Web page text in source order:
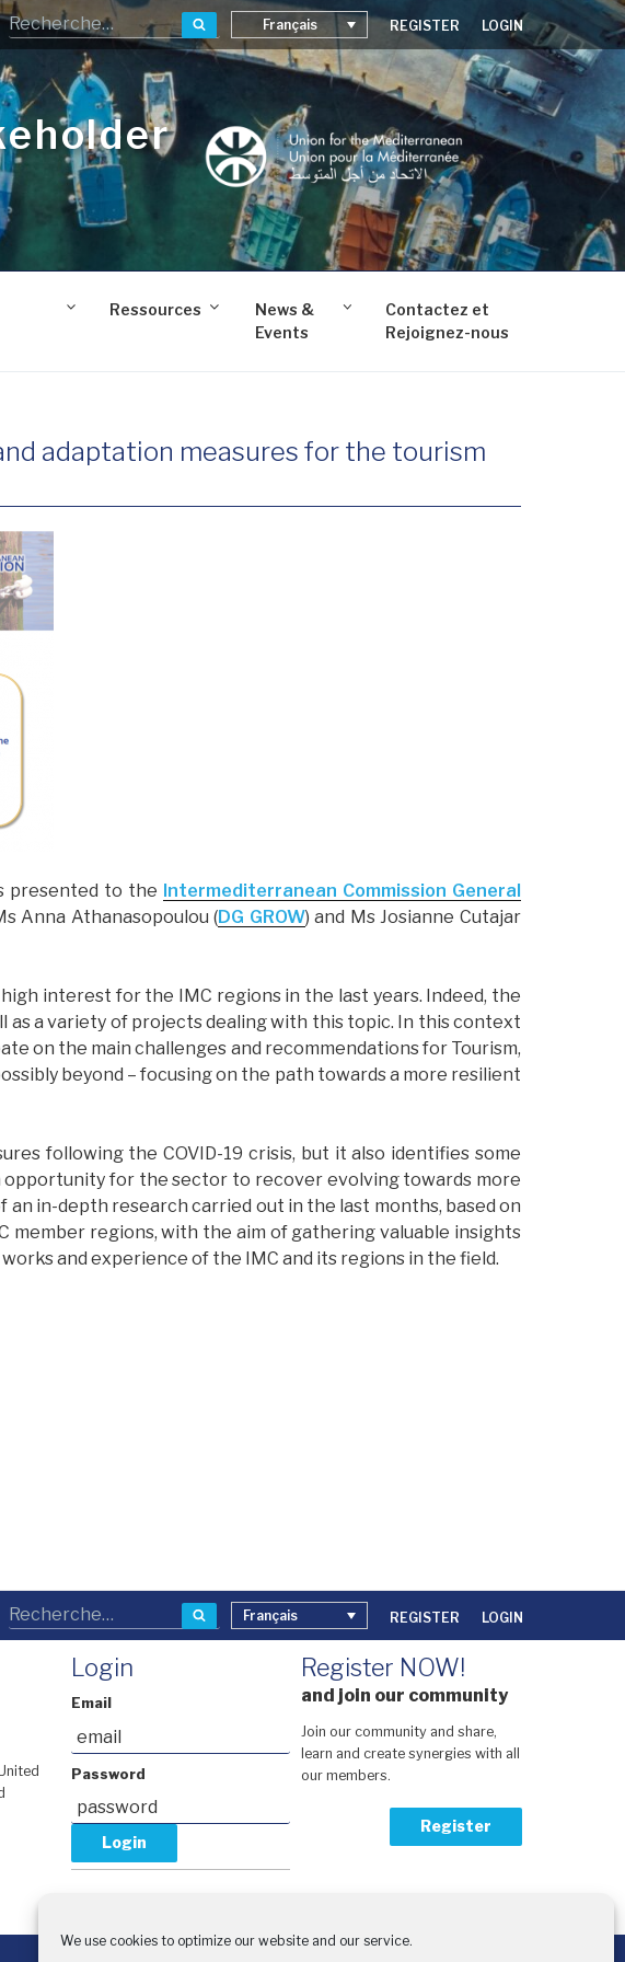
We use cookies to optimize our website and our service.
Recherche
Français REGISTER LOGIN
Ressources
News &
Events
Contactez et
Rejoignez-nous
adaptation measures for the tourism
presented to the Intermediterranean Commission General
Anna Athanasopoulou (DG GROW) and Ms Josianne Cutajar
interest for the IMC regions in the last years. Indeed, the
as a variety of projects dealing with this topic. In this context
on the main challenges and recommendations for Tourism,
beyond – focusing on the path towards a more resilient
following the COVID-19 crisis, but it also identifies some
for the sector to recover evolving towards more
in-depth research carried out in the last months, based on
member regions, with the aim of gathering valuable insights
and experience of the IMC and its regions in the field.
Recherche
Français REGISTER LOGIN
Login
Email
Password
Register NOW!
and join our community
Join our community and share,
learn and create synergies with all
our members.
Register